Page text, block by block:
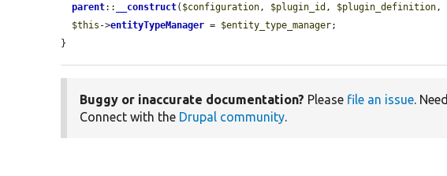
parent:: __construct( $configuration, $plugin_id , $plugin_definition,
$this ->entityTypeManager = $entity_type_manager;
}
Buggy or inaccurate documentation? Please file an issue. Need
Connect with the Drupal community.